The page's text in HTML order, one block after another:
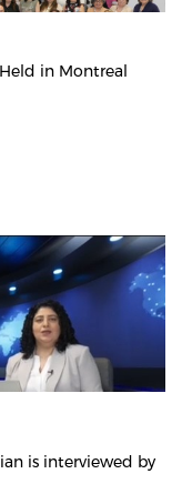
in Montreal
is interviewed by